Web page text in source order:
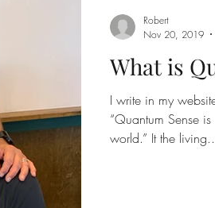
What is
I write in my
“Quantum Sense
world.” It the
Robert
Nov 20, 2019